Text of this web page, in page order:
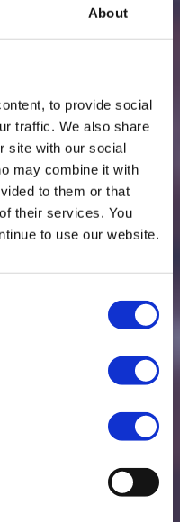
About
to provide social
traffic. We also share
site with our social
may combine it with
to them or that
their services. You
to use our website.
of